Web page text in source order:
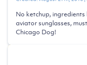
No ketchup,
aviator sunglasses,
Chicago Dog!